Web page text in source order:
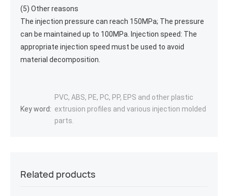
(5) Other reasons
The injection pressure can reach 150MPa; The pressure
can be maintained up to 100MPa. Injection speed: The
appropriate injection speed must be used to avoid
material decomposition.
Key word:
PVC, ABS, PE, PC, PP, EPS and other plastic
extrusion profiles and various injection molded
parts.
Related products